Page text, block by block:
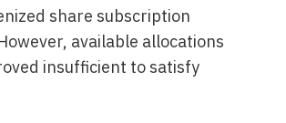
share subscription
available allocations
insufficient to satisfy